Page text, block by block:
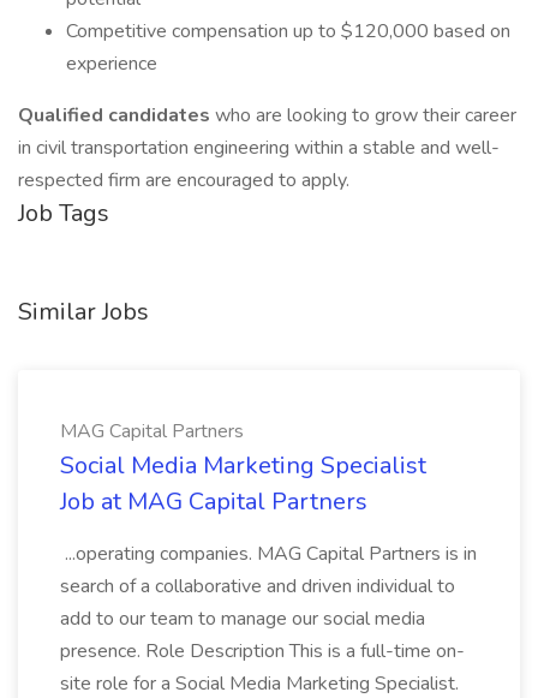
Competitive compensation up to $120,000 based on
experience
Qualified candidates who are looking to grow their career
in civil transportation engineering within a stable and well-
respected firm are encouraged to apply.
Job Tags
Similar Jobs
MAG Capital Partners
Social Media Marketing Specialist
Job at MAG Capital Partners
...operating companies. MAG Capital Partners is in
search of a collaborative and driven individual to
add to our team to manage our social media
presence. Role Description This is a full-time on-
site role for a Social Media Marketing Specialist.